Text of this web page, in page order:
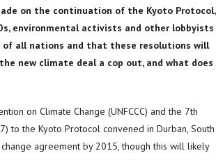
on the continuation of the Kyoto Protocol,
environmental activists and other lobbyists
of all nations and that these resolutions will
new climate deal a cop out, and what does
on Climate Change (UNFCCC) and the 7th
to the Kyoto Protocol convened in Durban, South
agreement by 2015, though this will likely